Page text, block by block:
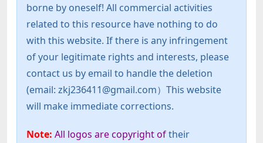
borne by oneself! All commercial activities
related to this resource have nothing to do
with this website. If there is any infringement
of your legitimate rights and interests, please
contact us by email to handle the deletion
(email: zkj236411@gmail.com）This website
will make immediate corrections.
Note: All logos are copyright oftheir